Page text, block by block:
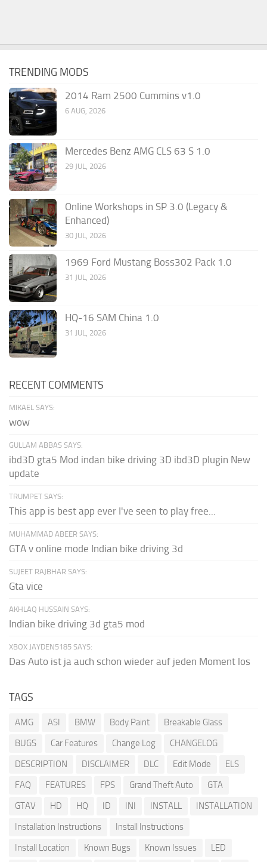
TRENDING MODS
2014 Ram 2500 Cummins v1.0
6 AUG, 2026
Mercedes Benz AMG CLS 63 S 1.0
29 JUL, 2026
Online Workshops in SP 3.0 (Legacy &
Enhanced)
30 JUL, 2026
1969 Ford Mustang Boss302 Pack 1.0
31 JUL, 2026
HQ-16 SAM China 1.0
31 JUL, 2026
RECENT COMMENTS
MIKAEL SAYS:
wow
GULLAM ABBAS SAYS:
ibd3D gta5 Mod indan bike driving 3D ibd3D plugin New
update
TRUMPET SAYS:
This app is best app ever I've seen to play free...
MUHAMMAD ABEER SAYS:
GTA v online mode Indian bike driving 3d
SUJEET RAJBHAR SAYS:
Gta vice
AKHLAQ HUSSAIN SAYS:
Indian bike driving 3d gta5 mod
XBOX JAYDEN5185 SAYS:
Das Auto ist ja auch schon wieder auf jeden Moment los
TAGS
AMG ASI BMW Body Paint
Breakable Glass
BUGS
Car Features Change Log
CHANGELOG
DESCRIPTION
DISCLAIMER DLC Edit Mode
ELS
FAQ
FEATURES FPS Grand Theft Auto
GTA
GTAV
HD HQ ID INI INSTALL
INSTALLATION
Installation Instructions
Install Instructions
Install Location
Known Bugs Known Issues
LED